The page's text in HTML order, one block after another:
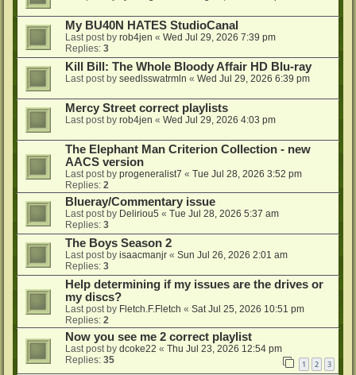
My BU40N HATES StudioCanal
Last post by rob4jen « Wed Jul 29, 2026 7:39 pm
Replies: 3
Kill Bill: The Whole Bloody Affair HD Blu-ray
Last post by seedlsswatrmln « Wed Jul 29, 2026 6:39 pm
Mercy Street correct playlists
Last post by rob4jen « Wed Jul 29, 2026 4:03 pm
The Elephant Man Criterion Collection - new
AACS version
Last post by progeneralist7 « Tue Jul 28, 2026 3:52 pm
Replies: 2
Blueray/Commentary issue
Last post by Deliriou5 « Tue Jul 28, 2026 5:37 am
Replies: 3
The Boys Season 2
Last post by isaacmanjr « Sun Jul 26, 2026 2:01 am
Replies: 3
Help determining if my issues are the drives or
my discs?
Last post by Fletch.F.Fletch « Sat Jul 25, 2026 10:51 pm
Replies: 2
Now you see me 2 correct playlist
Last post by dcoke22 « Thu Jul 23, 2026 12:54 pm
Replies: 35 1 2 3